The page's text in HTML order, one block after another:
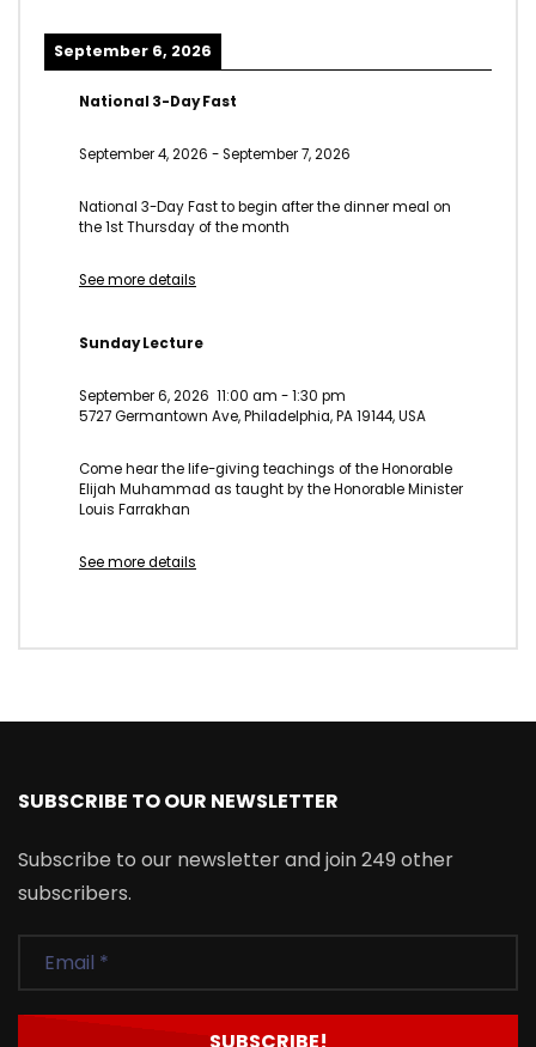
September 6, 2026
National 3-Day Fast
September 4, 2026 -September 7, 2026
National 3-Day Fast to begin after the dinner meal on
the 1st Thursday of the month
See more details
Sunday Lecture
September 6, 2026 11:00 am -1:30 pm
5727 Germantown Ave, Philadelphia, PA 19144, USA
Come hear the life-giving teachings of the Honorable
Elijah Muhammad as taught by the Honorable Minister
Louis Farrakhan
See more details
SUBSCRIBE TO OUR NEWSLETTER
Subscribe to our newsletter and join 249 other
subscribers.